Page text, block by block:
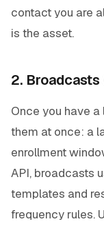
contact you are
is the asset.
2.
Once you have
them at once: a
enrollment
API, broadcasts
templates and
frequency rules.